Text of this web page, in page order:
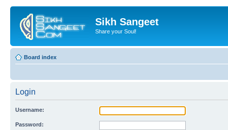
Sikh Sangeet
Share your Soul!
Board index
Login
Username:
Password: